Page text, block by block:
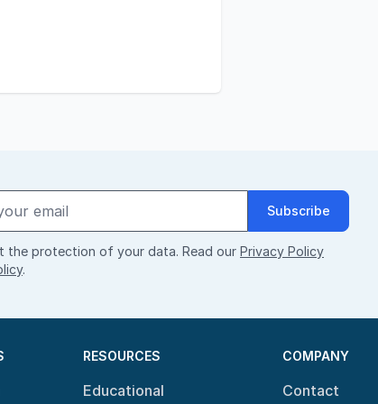
Subscribe
the protection of your data. Read our Privacy Policy
.
RESOURCES
Educational
COMPANY
Contact